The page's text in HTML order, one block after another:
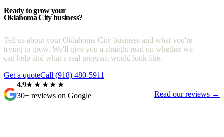
Ready to grow your
Oklahoma City business?
Tell us about your Oklahoma City business and what you're
trying to grow. We'll give you a straight read on whether we
can help and what a real program would look like.
Get a quoteCall (918) 480-5911
4.9★★★★★
30+ reviews on Google
Read our reviews →